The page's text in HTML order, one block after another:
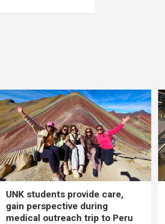
UNK students provide care,
gain perspective during
medical outreach trip to Peru